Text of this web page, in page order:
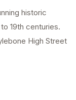
historic
19th centuries.
High Street